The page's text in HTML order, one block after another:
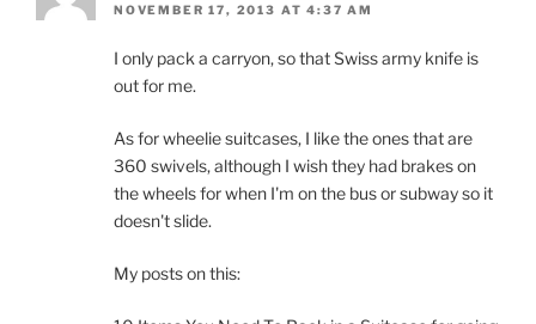
NOVEMBER 17, 2013 AT 4:37 AM
I only pack a carryon, so that Swiss army knife is
out for me.
As for wheelie suitcases, I like the ones that are
360 swivels, although I wish they had brakes on
the wheels for when I'm on the bus or subway so it
doesn't slide.
My posts on this: